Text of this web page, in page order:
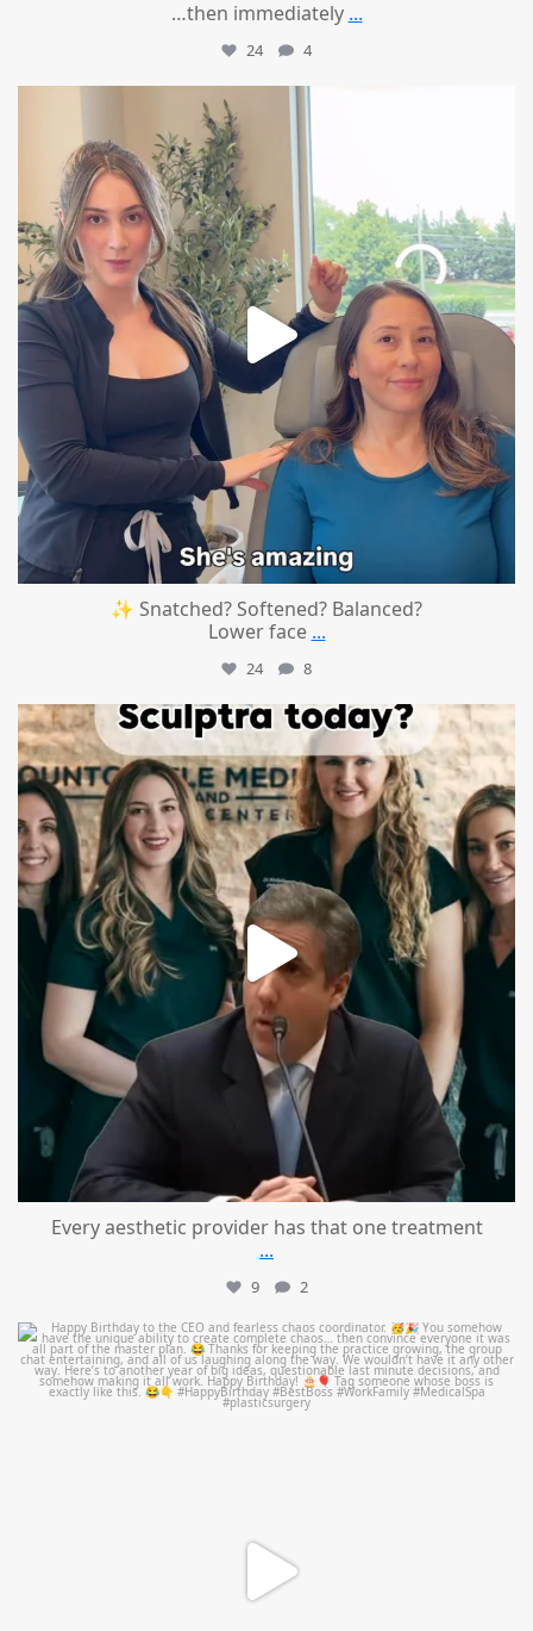
…then immediately ...
24 4
mountcastlemedicalspa
✨ Snatched? Softened? Balanced?
Lower face ...
24 8
mountcastlemedicalspa
Every aesthetic provider has that one treatment
...
9 2
mountcastlemedicalspa
Aug 2